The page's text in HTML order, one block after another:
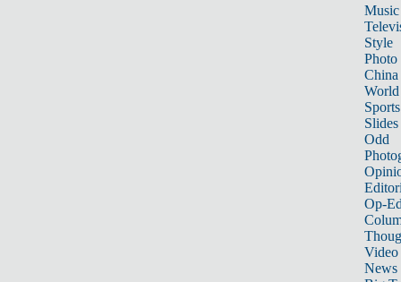
Music
Style
Photo
China
World
Sports
Slides
Odd
Op-
Video
News